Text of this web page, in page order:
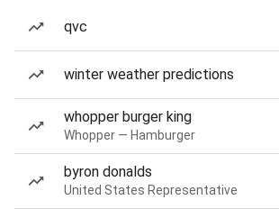
qvc
winter weather predictions
whopper burger king
Whopper — Hamburger
byron donalds
United States Representative